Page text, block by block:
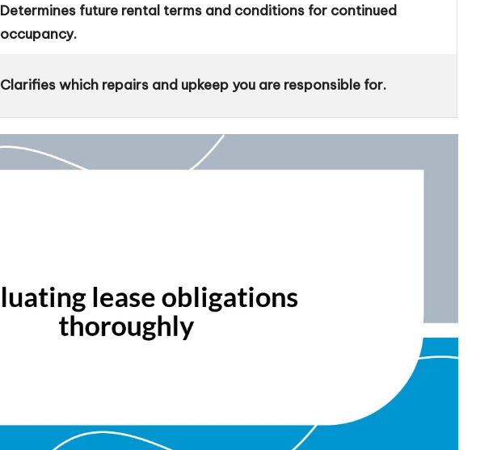
Determines future rental terms and conditions for continued
occupancy.
Clarifies which repairs and upkeep you are responsible for.